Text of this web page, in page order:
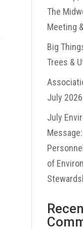
The
Meeting
Big
Trees &
July 2026
July
of